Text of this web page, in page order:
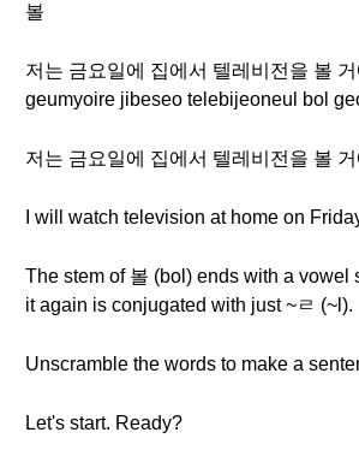
볼
저는 금요일에 집에서 텔레비전을 볼
geumyoire jibeseo telebijeoneul bol
저는 금요일에 집에서 텔레비전을 볼
I will watch television at home on
The stem of 볼 (bol) ends with a vowel
it again is conjugated with just ~ㄹ (~l).
Unscramble the words to make a
Let's start. Ready?